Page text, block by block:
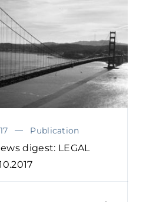
Publication
digest: LEGAL